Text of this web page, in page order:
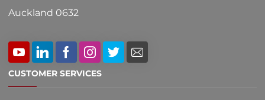
Auckland 0632
CUSTOMER SERVICES